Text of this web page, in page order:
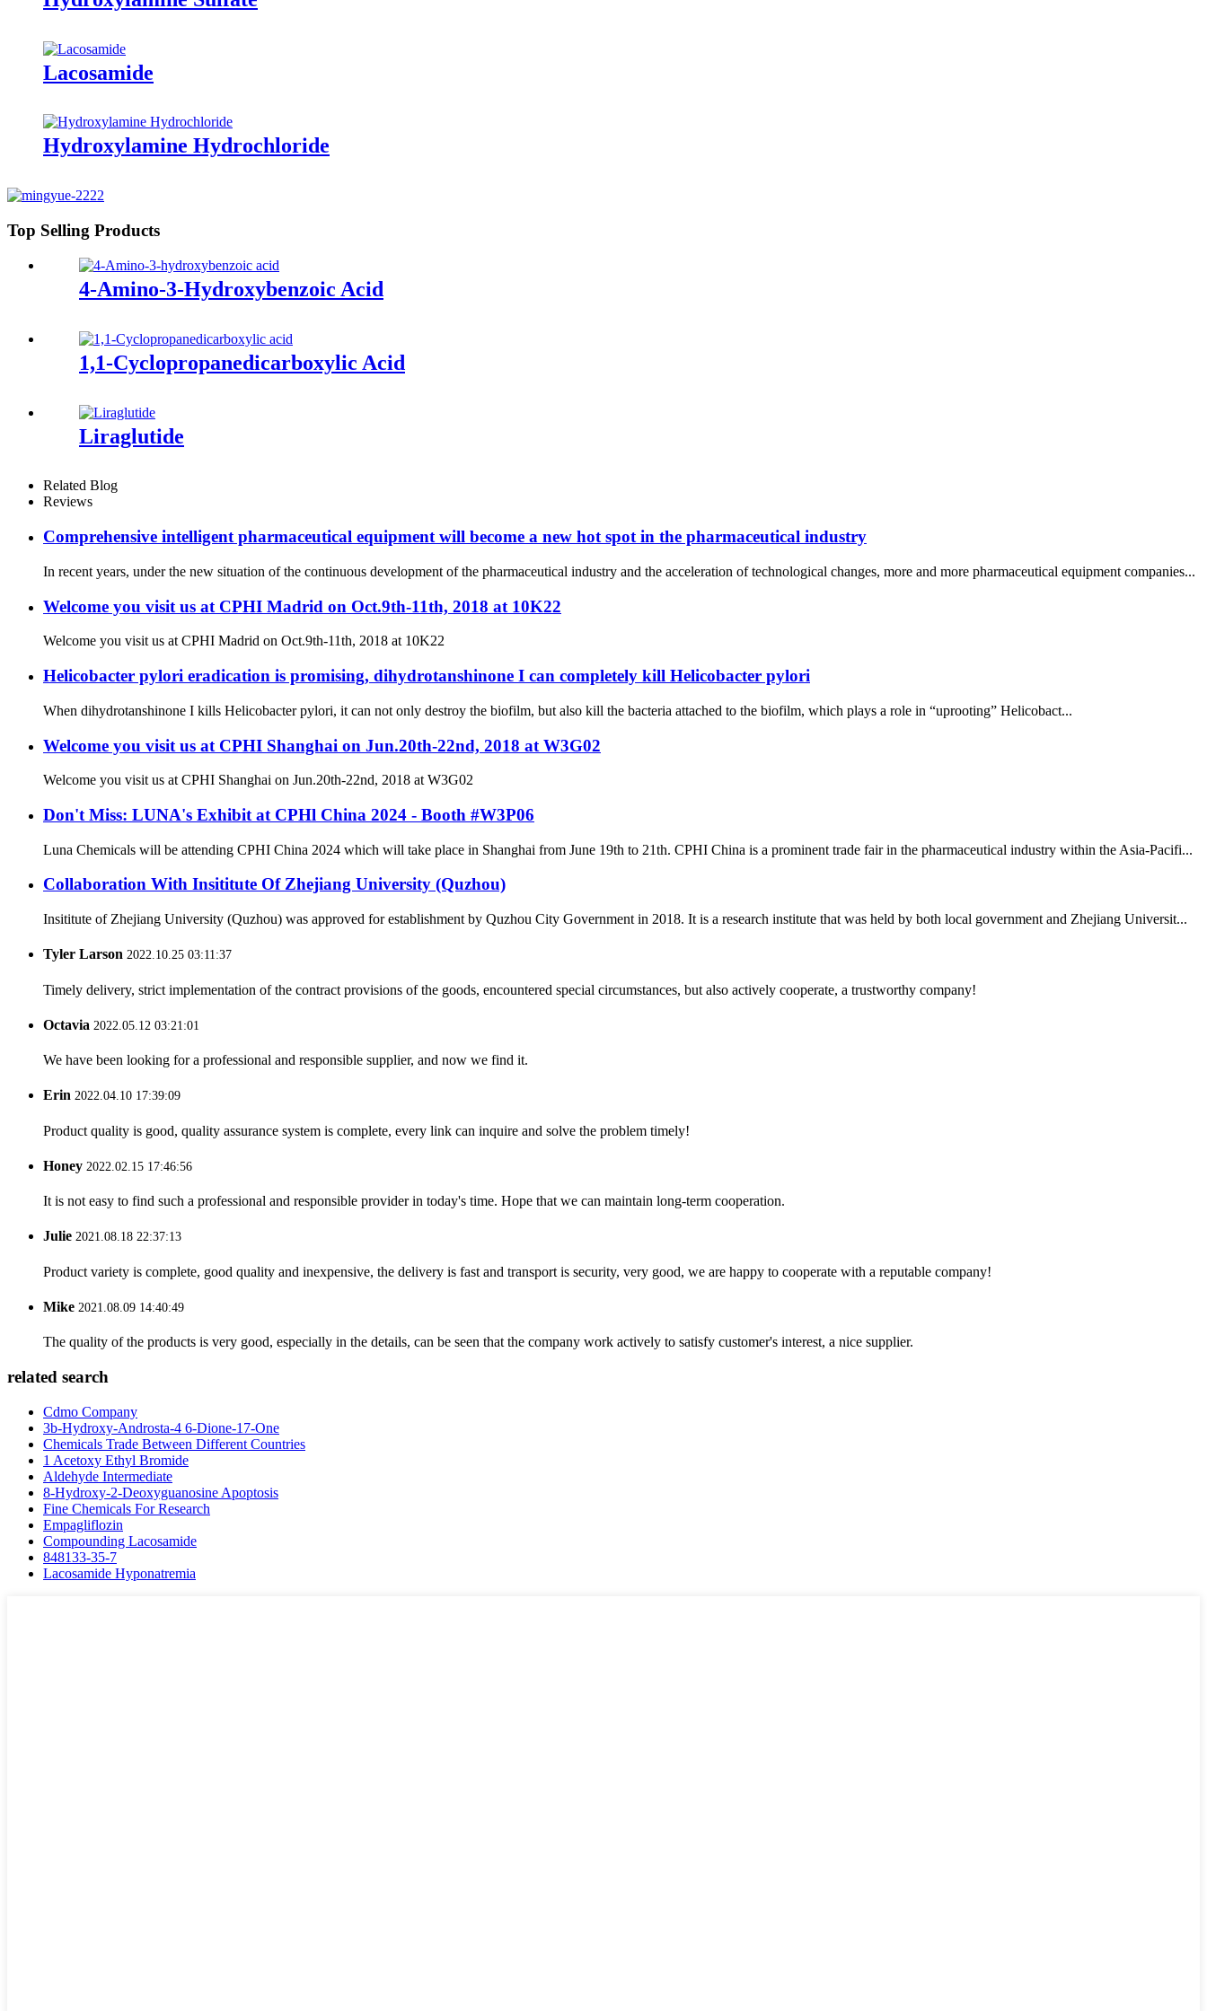
Lacosamide
Hydroxylamine Hydrochloride
Top Selling Products
4-Amino-3-Hydroxybenzoic Acid
1,1-Cyclopropanedicarboxylic Acid
Liraglutide
Related Blog
Reviews
Comprehensive intelligent pharmaceutical equipment will become a new hot spot in the pharmaceutical industry
In recent years, under the new situation of the continuous development of the pharmaceutical industry and the acceleration of technological changes, more and more pharmaceutical equipment companies...
Welcome you visit us at CPHI Madrid on Oct.9th-11th, 2018 at 10K22
Welcome you visit us at CPHI Madrid on Oct.9th-11th, 2018 at 10K22
Helicobacter pylori eradication is promising, dihydrotanshinone I can completely kill Helicobacter pylori
When dihydrotanshinone I kills Helicobacter pylori, it can not only destroy the biofilm, but also kill the bacteria attached to the biofilm, which plays a role in “uprooting” Helicobact...
Welcome you visit us at CPHI Shanghai on Jun.20th-22nd, 2018 at W3G02
Welcome you visit us at CPHI Shanghai on Jun.20th-22nd, 2018 at W3G02
Don't Miss: LUNA's Exhibit at CPHl China 2024 - Booth #W3P06
Luna Chemicals will be attending CPHI China 2024 which will take place in Shanghai from June 19th to 21th. CPHI China is a prominent trade fair in the pharmaceutical industry within the Asia-Pacifi...
Collaboration With Insititute Of Zhejiang University (Quzhou)
Insititute of Zhejiang University (Quzhou) was approved for establishment by Quzhou City Government in 2018. It is a research institute that was held by both local government and Zhejiang Universit...
Tyler Larson 2022.10.25 03:11:37
Timely delivery, strict implementation of the contract provisions of the goods, encountered special circumstances, but also actively cooperate, a trustworthy company!
Octavia 2022.05.12 03:21:01
We have been looking for a professional and responsible supplier, and now we find it.
Erin 2022.04.10 17:39:09
Product quality is good, quality assurance system is complete, every link can inquire and solve the problem timely!
Honey 2022.02.15 17:46:56
It is not easy to find such a professional and responsible provider in today's time. Hope that we can maintain long-term cooperation.
Julie 2021.08.18 22:37:13
Product variety is complete, good quality and inexpensive, the delivery is fast and transport is security, very good, we are happy to cooperate with a reputable company!
Mike 2021.08.09 14:40:49
The quality of the products is very good, especially in the details, can be seen that the company work actively to satisfy customer's interest, a nice supplier.
related search
Cdmo Company
3b-Hydroxy-Androsta-4 6-Dione-17-One
Chemicals Trade Between Different Countries
1 Acetoxy Ethyl Bromide
Aldehyde Intermediate
8-Hydroxy-2-Deoxyguanosine Apoptosis
Fine Chemicals For Research
Empagliflozin
Compounding Lacosamide
848133-35-7
Lacosamide Hyponatremia